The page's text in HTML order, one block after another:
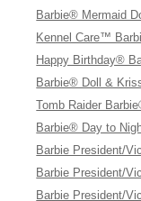
Barbie® Mermaid
Kennel Care™
Happy Birthday®
Barbie® Doll &
Tomb Raider
Barbie® Day to
Barbie President/
Barbie President/
Barbie President/